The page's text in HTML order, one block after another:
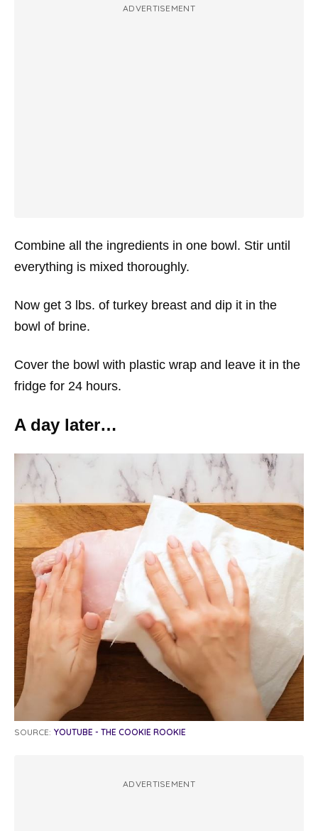
ADVERTISEMENT
Combine all the ingredients in one bowl. Stir until
everything is mixed thoroughly.
Now get 3 lbs. of turkey breast and dip it in the
bowl of brine.
Cover the bowl with plastic wrap and leave it in the
fridge for 24 hours.
A day later…
SOURCE: YOUTUBE - THE COOKIE ROOKIE
ADVERTISEMENT